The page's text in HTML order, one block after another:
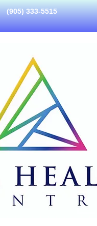
(905) 333-5515